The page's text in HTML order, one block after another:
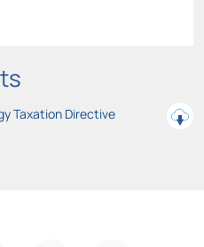
Taxation Directive